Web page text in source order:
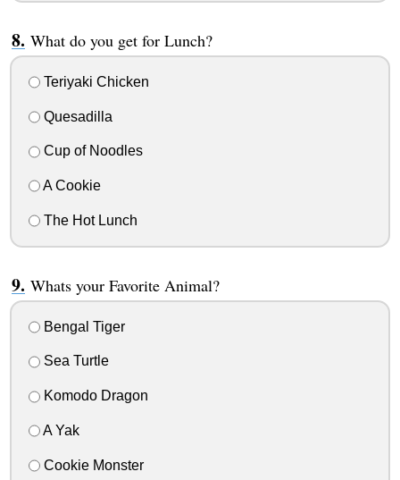
What do you get for Lunch?
Teriyaki Chicken
Quesadilla
Cup of Noodles
A Cookie
The Hot Lunch
Whats your Favorite Animal?
Bengal Tiger
Sea Turtle
Komodo Dragon
A Yak
Cookie Monster